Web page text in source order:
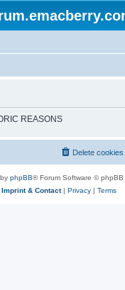
REASONS
Delete cookies
phpBB® Forum Software © phpBB
Imprint & Contact| Privacy | Terms